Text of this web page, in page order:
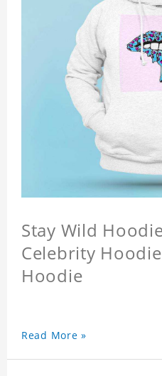
Stay Wild
Celebrity
Hoodie
Read More »